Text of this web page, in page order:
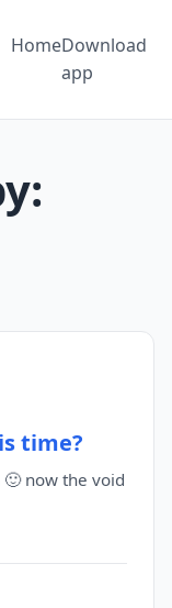
HomeDownload
app
time?
now the void